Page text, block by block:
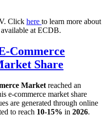
Click here to learn more about
at ECDB.
Commerce
Share
Market reached an
e-commerce market share
are generated through online
to reach 10-15% in 2026.